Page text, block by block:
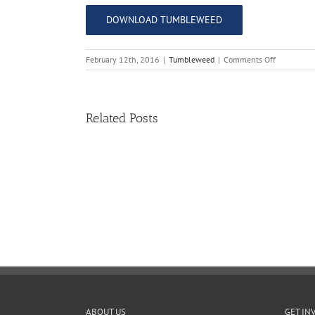
DOWNLOAD TUMBLEWEED
February 12th, 2016 | Tumbleweed | Comments Offon
The
Related Posts
ABOUT US GET